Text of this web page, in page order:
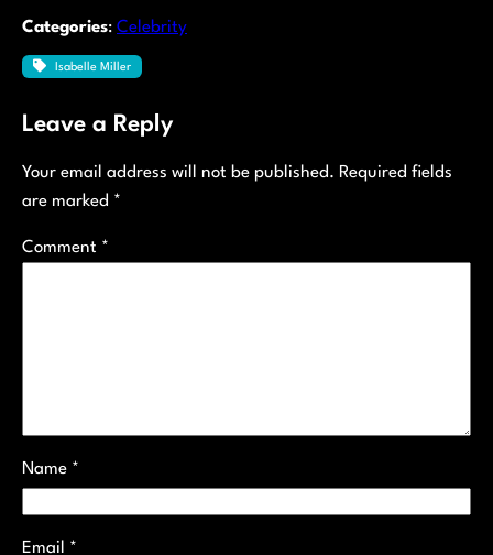
Categories: Celebrity
Isabelle Miller
Leave a Reply
Your email address will not be published. Required fields
are marked *
Comment *
Name *
Email *